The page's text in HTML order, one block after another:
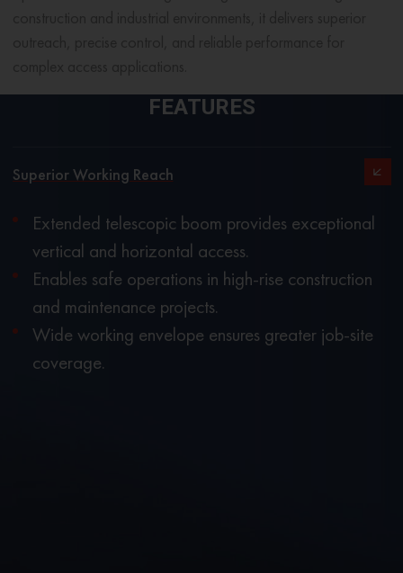
FEATURES
Superior Working Reach
Extended telescopic boom provides exceptional
vertical and horizontal access.
Enables safe operations in high-rise construction
and maintenance projects.
Wide working envelope ensures greater job-site
coverage.